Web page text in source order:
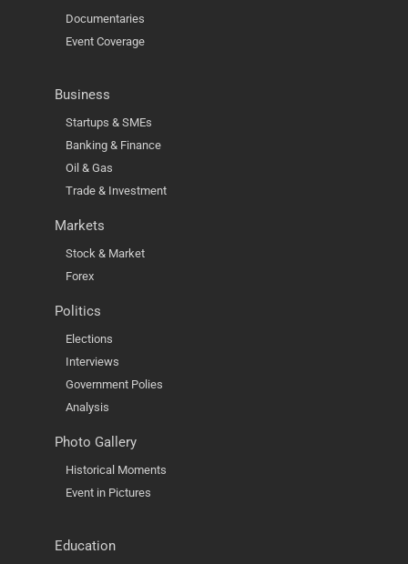
Documentaries
Event Coverage
Business
Startups & SMEs
Banking & Finance
Oil & Gas
Trade & Investment
Markets
Stock & Market
Forex
Politics
Elections
Interviews
Government Polies
Analysis
Photo Gallery
Historical Moments
Event in Pictures
Education